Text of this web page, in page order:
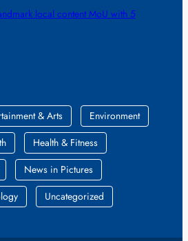
local content MoU with 5
& Arts
Environment
Health & Fitness
News in Pictures
Uncategorized